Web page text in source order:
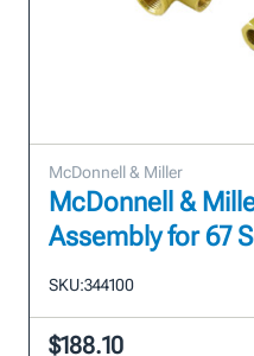
McDonnell & Miller
McDonnell &
Assembly for 67
SKU:344100
$188.10